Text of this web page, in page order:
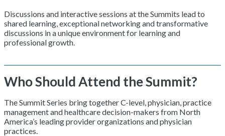
Discussions and interactive sessions at the Summits lead to
shared learning, exceptional networking and transformative
discussions in a unique environment for learning and
professional growth.
Who Should Attend the Summit?
The Summit Series bring together C-level, physician, practice
management and healthcare decision-makers from North
America’s leading provider organizations and physician
practices.